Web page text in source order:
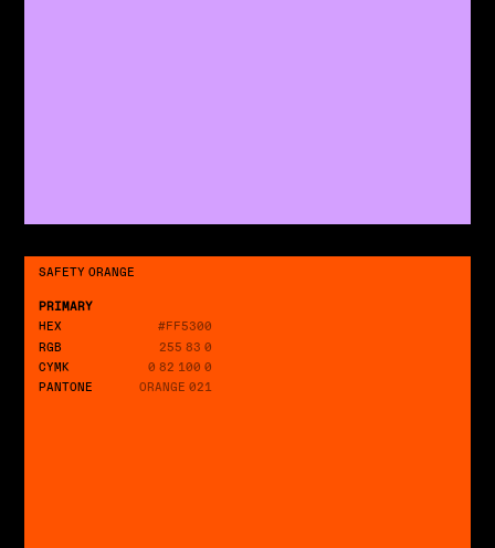
SAFETY ORANGE
PRIMARY
HEX
#FF5300
RGB
255 83 0
CYMK
0 82 100 0
PANTONE
ORANGE 021